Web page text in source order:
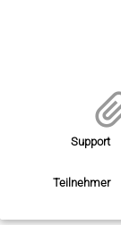
Support
Teilnehmer